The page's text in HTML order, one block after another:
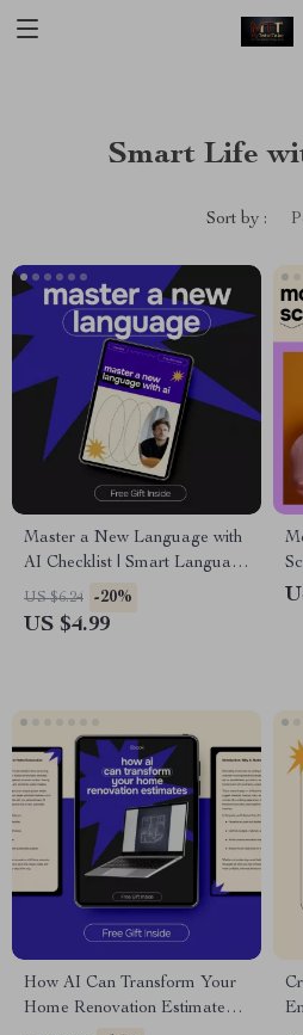
Smart Life
Sort by :
Master a New Language with
AI Checklist | Smart Language
Learning Planner | ai for
learning a new language
US $6.24 -20%
US $4.99
How AI Can Transform Your
Home Renovation Estimates |